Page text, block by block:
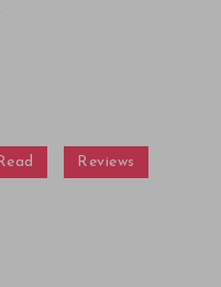
Read Reviews